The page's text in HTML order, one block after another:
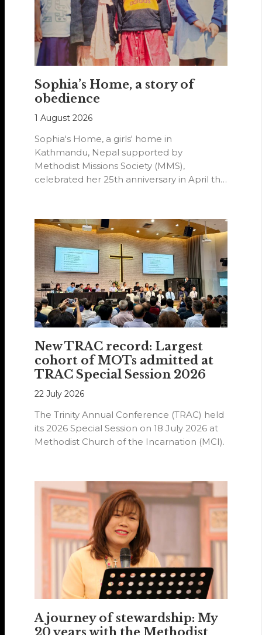
Sophia’s Home, a story of
obedience
1 August 2026
Sophia's Home, a girls' home in
Kathmandu, Nepal supported by
Methodist Missions Society (MMS),
celebrated her 25th anniversary in April this
New TRAC record: Largest
cohort of MOTs admitted at
TRAC Special Session 2026
22 July 2026
The Trinity Annual Conference (TRAC) held
its 2026 Special Session on 18 July 2026 at
Methodist Church of the Incarnation (MCI).
A journey of stewardship: My